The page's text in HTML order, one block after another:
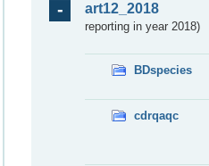
art12_2018
reporting in year 2018)
BDspecies
cdrqaqc